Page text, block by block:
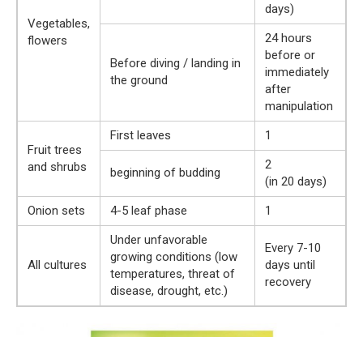
Vegetables,
flowers
days)
Before diving / landing in
the ground
24 hours
before or
immediately
after
manipulation
Fruit trees
and shrubs
First leaves 1
beginning of budding
2
(in 20 days)
Onion sets
4-5 leaf phase 1
All cultures
Under unfavorable
growing conditions (low
temperatures, threat of
disease, drought, etc.)
Every 7-10
days until
recovery